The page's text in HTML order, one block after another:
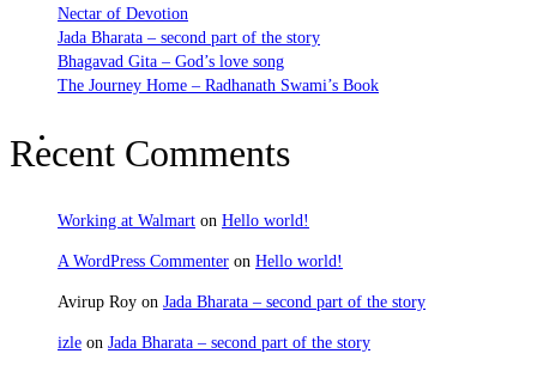
Nectar of Devotion
Jada Bharata – second part of the story
Bhagavad Gita – God’s love song
The Journey Home – Radhanath Swami’s Book
Recent Comments
Working at Walmart on Hello world!
A WordPress Commenter on Hello world!
Avirup Roy on Jada Bharata – second part of the story
izle on Jada Bharata – second part of the story